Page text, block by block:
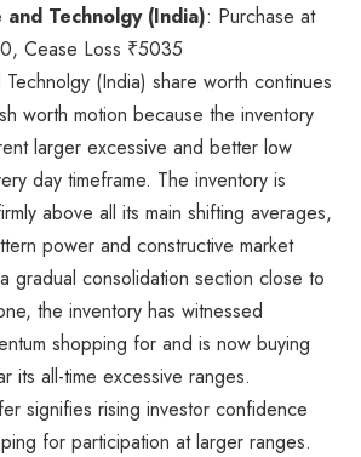
and Technolgy (India): Purchase at
Cease Loss ₹5035
(India) share worth continues
worth motion because the inventory
larger excessive and better low
day timeframe. The inventory is
above all its main shifting averages,
power and constructive market
gradual consolidation section close to
the inventory has witnessed
shopping for and is now buying
its all-time excessive ranges.
signifies rising investor confidence
for participation at larger ranges.